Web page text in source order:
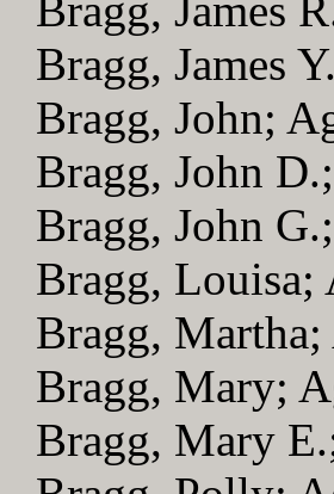
Bragg, James
Bragg, John;
Bragg, John
Bragg, John
Bragg, Louisa;
Bragg,
Bragg, Mary;
Bragg, Mary